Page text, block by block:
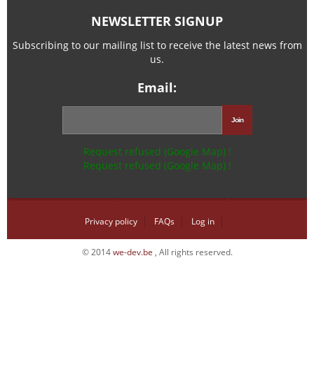
NEWSLETTER SIGNUP
Subscribing to our mailing list to receive the latest news from
us.
Email:
Request refused (Google Map) !
Request refused (Google Map) !
Privacy policy FAQs Log in
© 2014we-dev.be , All rights reserved.